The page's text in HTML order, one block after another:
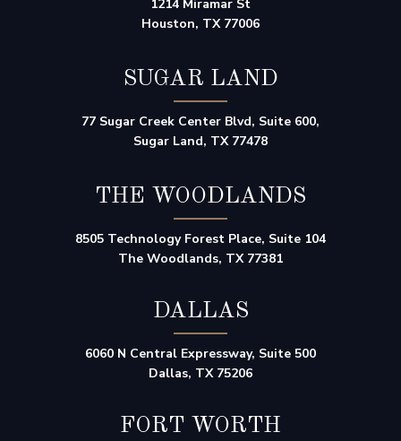
1214 Miramar St
Houston, TX 77006
SUGAR LAND
77 Sugar Creek Center Blvd, Suite 600,
Sugar Land, TX 77478
THE WOODLANDS
8505 Technology Forest Place, Suite 104
The Woodlands, TX 77381
DALLAS
6060 N Central Expressway, Suite 500
Dallas, TX 75206
FORT WORTH